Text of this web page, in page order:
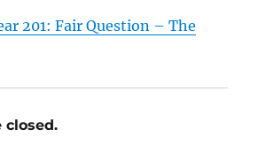
201: Fair Question – The
closed.